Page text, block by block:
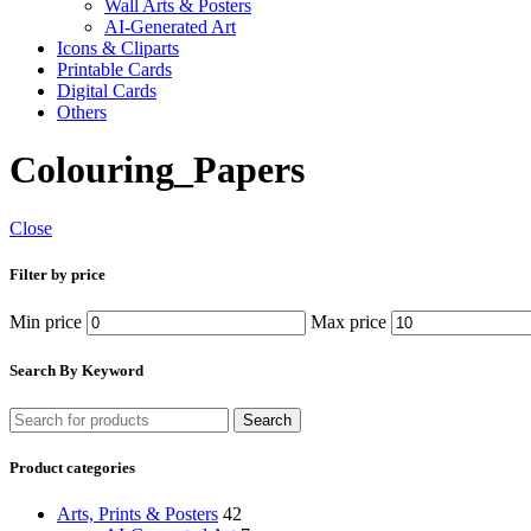
Wall Arts & Posters
AI-Generated Art
Icons & Cliparts
Printable Cards
Digital Cards
Others
Colouring_Papers
Close
Filter by price
Min price Max price
Search By Keyword
Search
Product categories
Arts, Prints & Posters 42